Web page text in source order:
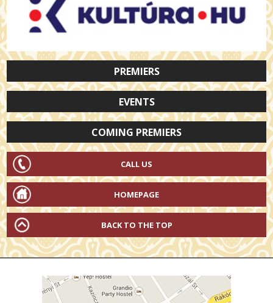
PREMIERS
EVENTS
COMING PREMIERS
CALL US
HOMEPAGE
BACK TO THE TOP